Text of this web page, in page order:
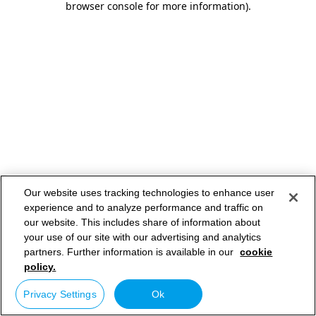
browser console for more information).
Our website uses tracking technologies to enhance user
experience and to analyze performance and traffic on
our website. This includes share of information about
your use of our site with our advertising and analytics
partners. Further information is available in our cookie
policy.
Privacy Settings Ok